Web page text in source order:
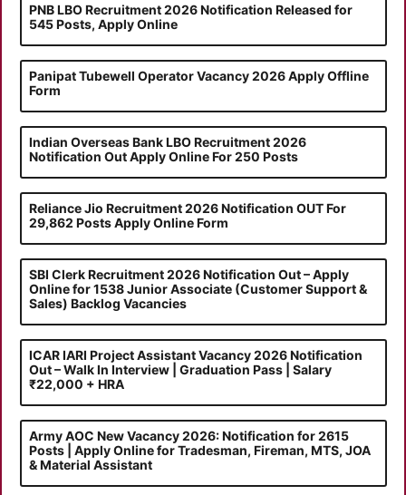
PNB LBO Recruitment 2026 Notification Released for
545 Posts, Apply Online
Panipat Tubewell Operator Vacancy 2026 Apply Offline
Form
Indian Overseas Bank LBO Recruitment 2026
Notification Out Apply Online For 250 Posts
Reliance Jio Recruitment 2026 Notification OUT For
29,862 Posts Apply Online Form
SBI Clerk Recruitment 2026 Notification Out – Apply
Online for 1538 Junior Associate (Customer Support &
Sales) Backlog Vacancies
ICAR IARI Project Assistant Vacancy 2026 Notification
Out – Walk In Interview | Graduation Pass | Salary
₹22,000 + HRA
Army AOC New Vacancy 2026: Notification for 2615
Posts | Apply Online for Tradesman, Fireman, MTS, JOA
& Material Assistant